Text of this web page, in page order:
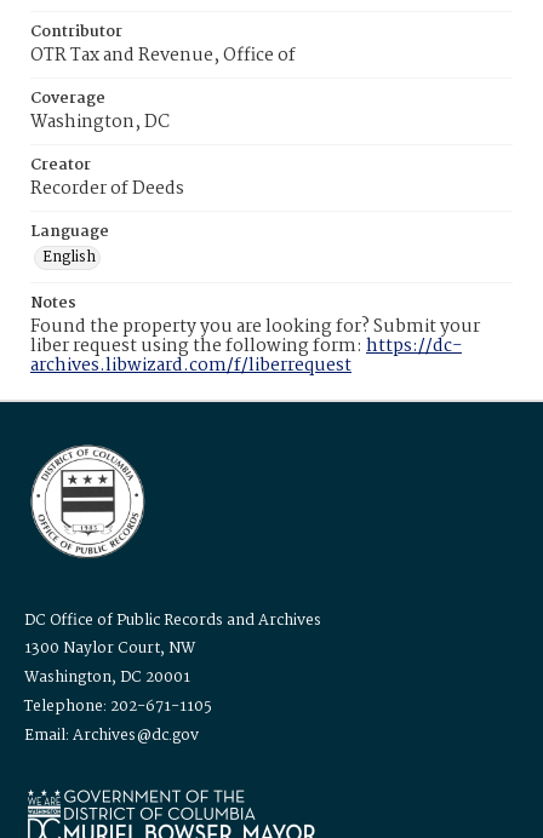
Contributor
OTR Tax and Revenue, Office of
Coverage
Washington, DC
Creator
Recorder of Deeds
Language
English
Notes
Found the property you are looking for? Submit your
liber request using the following form: https://dc-
archives.libwizard.com/f/liberrequest
DC Office of Public Records and Archives
1300 Naylor Court, NW
Washington, DC 20001
Telephone: 202-671-1105
Email: Archives@dc.gov